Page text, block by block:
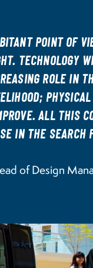
POINT OF
TECHNOLOGY
ROLE IN
ALL THIS
IN THE SEARCH
of Design